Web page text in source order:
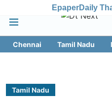
EpaperDaily
Chennai Tamil Nadu
Tamil Nadu